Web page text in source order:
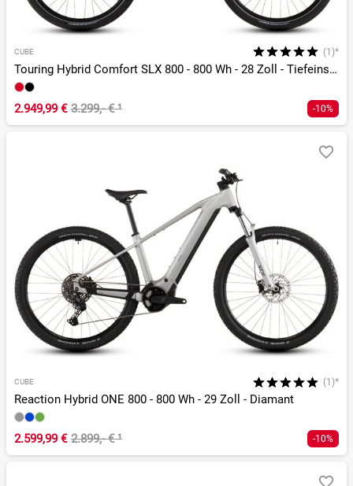
CUBE (1)*
Touring Hybrid Comfort SLX 800 - 800 Wh - 28 Zoll - Tiefeinsteiger - 2026
2.949,99 € 3.299,- €¹ -10%
CUBE (1)*
Reaction Hybrid ONE 800 - 800 Wh - 29 Zoll - Diamant
2.599,99 € 2.899,- €¹ -10%